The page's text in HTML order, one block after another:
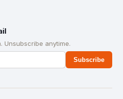
Unsubscribe anytime.
Subscribe